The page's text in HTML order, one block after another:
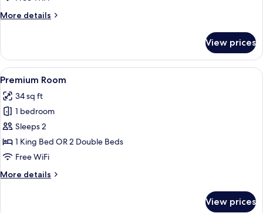
More details
More
View prices
View
all
photos
for
Premium
Room
Premium Room | In-room safe,
3
Premium Room
34 sq ft
1 bedroom
Sleeps 2
1 King Bed OR 2 Double Beds
Free WiFi
More details
More
View prices